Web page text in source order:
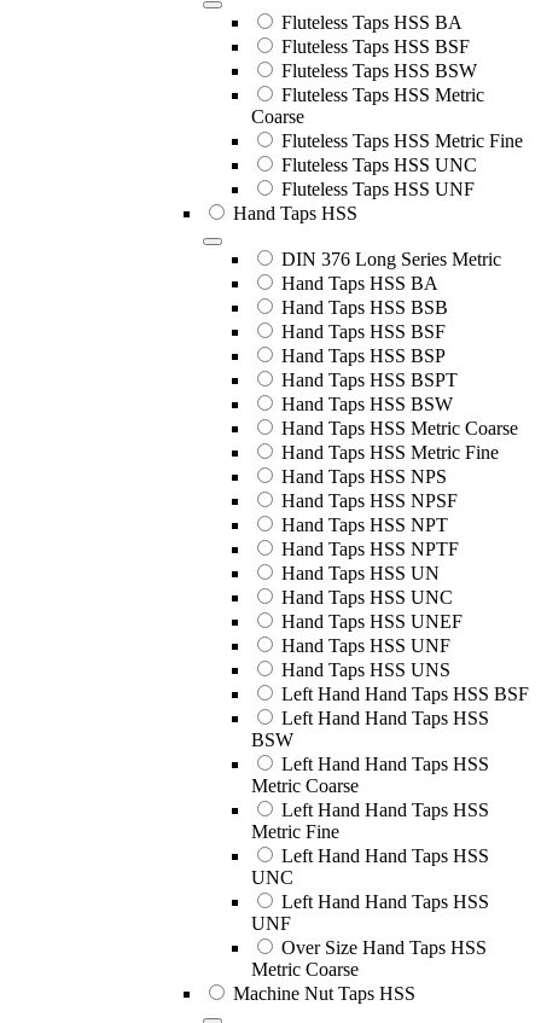
Fluteless Taps HSS BA
Fluteless Taps HSS BSF
Fluteless Taps HSS BSW
Fluteless Taps HSS Metric
Coarse
Fluteless Taps HSS Metric Fine
Fluteless Taps HSS UNC
Fluteless Taps HSS UNF
Hand Taps HSS
DIN 376 Long Series Metric
Hand Taps HSS BA
Hand Taps HSS BSB
Hand Taps HSS BSF
Hand Taps HSS BSP
Hand Taps HSS BSPT
Hand Taps HSS BSW
Hand Taps HSS Metric Coarse
Hand Taps HSS Metric Fine
Hand Taps HSS NPS
Hand Taps HSS NPSF
Hand Taps HSS NPT
Hand Taps HSS NPTF
Hand Taps HSS UN
Hand Taps HSS UNC
Hand Taps HSS UNEF
Hand Taps HSS UNF
Hand Taps HSS UNS
Left Hand Hand Taps HSS BSF
Left Hand Hand Taps HSS
BSW
Left Hand Hand Taps HSS
Metric Coarse
Left Hand Hand Taps HSS
Metric Fine
Left Hand Hand Taps HSS
UNC
Left Hand Hand Taps HSS
UNF
Over Size Hand Taps HSS
Metric Coarse
Machine Nut Taps HSS